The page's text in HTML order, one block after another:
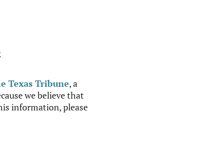
Texas Tribune, a
we believe that
information, please